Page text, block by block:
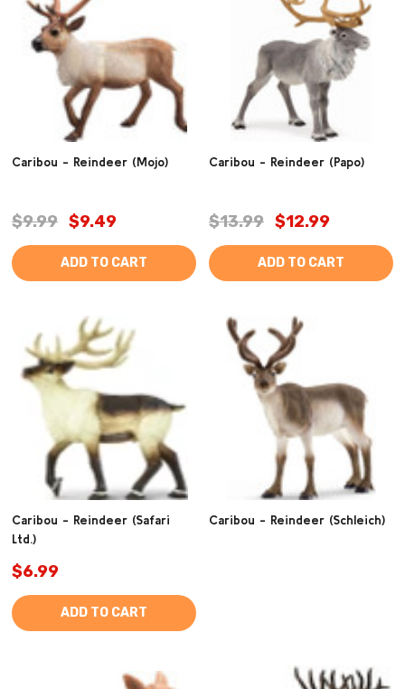
Caribou - Reindeer (Mojo)
$9.99 $9.49
ADD TO CART
Caribou - Reindeer (Papo)
$13.99 $12.99
ADD TO CART
Caribou - Reindeer (Safari
Ltd.)
$6.99
ADD TO CART
Caribou - Reindeer (Schleich)